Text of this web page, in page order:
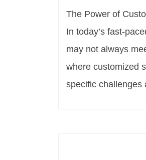
The Power of
In today’s fast-
may not always
where customized
specific